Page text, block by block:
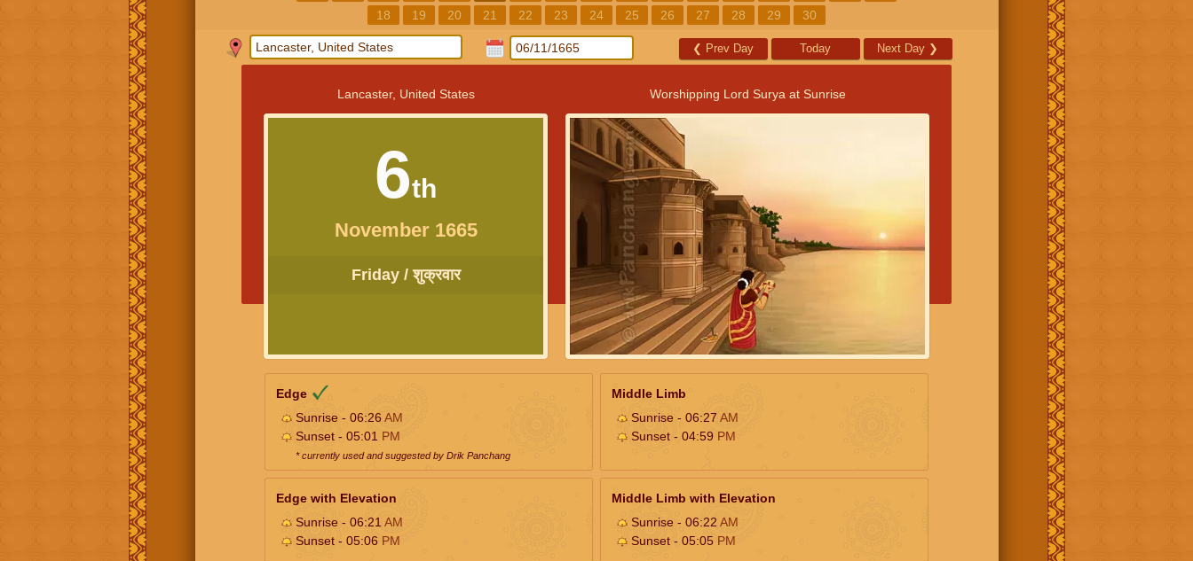
18
19 20 21 22 23 24 25 26 27 28 29 30
❮ Prev Day Today Next Day ❯
Lancaster, United States
6th
November 1665
Friday / शुक्रवार
Worshipping Lord Surya at Sunrise
Edge
Sunrise - 06:26AM
Sunset - 05:01 PM
* currently used and suggested by Drik Panchang
Middle Limb
Sunrise - 06:27 AM
Sunset - 04:59 PM
Edge with Elevation
Sunrise - 06:21 AM
Sunset - 05:06 PM
Middle Limb with Elevation
Sunrise - 06:22 AM
Sunset - 05:05 PM